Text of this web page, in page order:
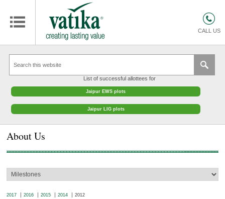
COMMERCIAL SPACES
EDUCATION
HOSPITALITY
FACILITIES MANAGEMENT
VATIKA INTERIOR SOLUTIONS
OTHERS
CALL US
List of successful allottees for
Jaipur EWS plots
Jaipur LIG plots
About Us
2017 2016 2015 2014 2012